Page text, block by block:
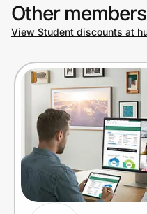
Other
View Student discounts at